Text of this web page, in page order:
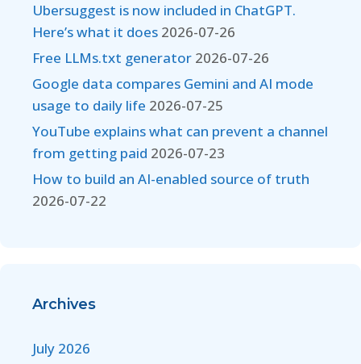
Ubersuggest is now included in ChatGPT.
Here’s what it does 2026-07-26
Free LLMs.txt generator 2026-07-26
Google data compares Gemini and AI mode
usage to daily life 2026-07-25
YouTube explains what can prevent a channel
from getting paid 2026-07-23
How to build an AI-enabled source of truth
2026-07-22
Archives
July 2026